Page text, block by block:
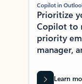
Copilot in
Prioritize
Copilot to
priority
manager,
Learn